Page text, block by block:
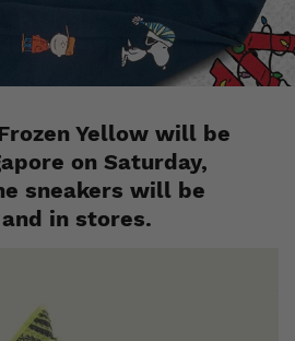
Yellow will be
on Saturday,
sneakers will be
in stores.